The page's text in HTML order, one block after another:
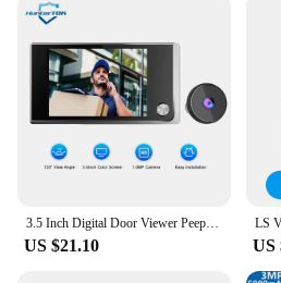
US $21.10 US